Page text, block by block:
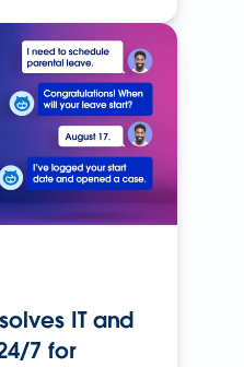
IT and
7 for